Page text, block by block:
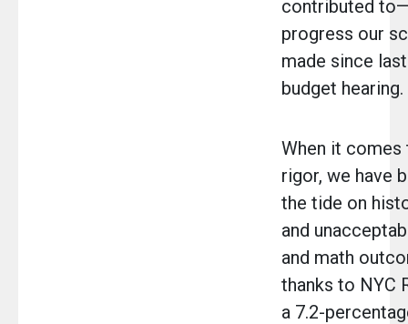
contributed
progress our
made since
budget hearing.
When it
rigor, we have
the tide on
and
and math
thanks to NYC
a 7.2-